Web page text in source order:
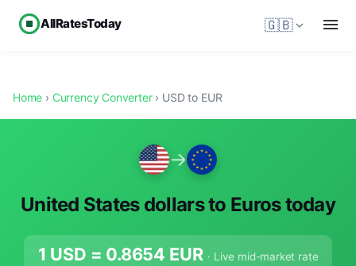
AllRatesToday 🇬🇧
Home › Currency Converter› USD to EUR
→
United States dollars to Euros today
1 USD = 0.8654 EUR · Live mid-market rate